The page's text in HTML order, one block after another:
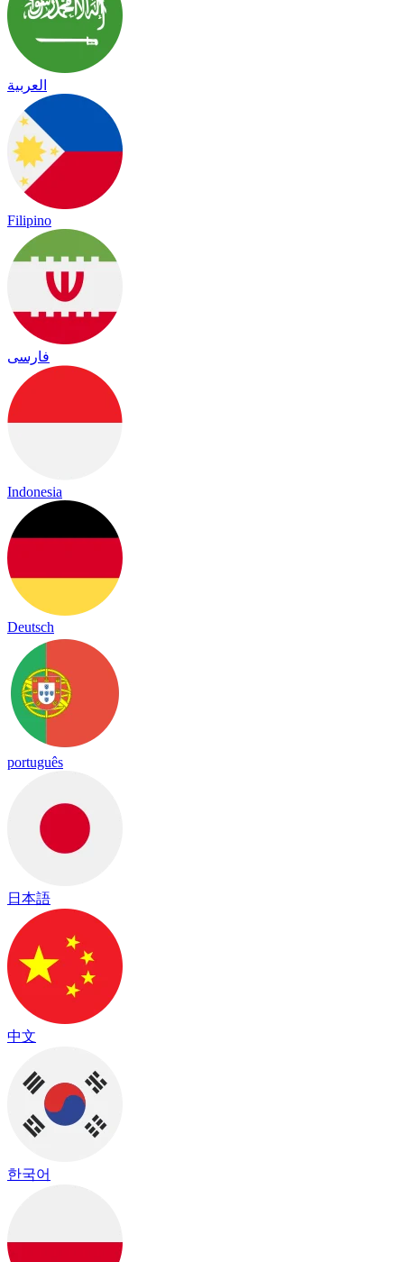
العربية
Filipino
فارسی
Indonesia
Deutsch
português
日本語
中文
한국어